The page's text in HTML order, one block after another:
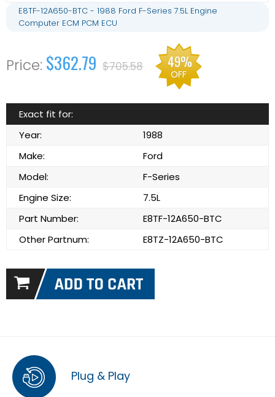
E8TF-12A650-BTC - 1988 Ford F-Series 7.5L Engine
Computer ECM PCM ECU
$362.79 $705.58 49%
OFF
Exact fit for:
Year:
1988
Make:
Ford
Model:
F-Series
Engine Size:
7.5L
Part Number:
E8TF-12A650-BTC
Other Partnum:
E8TZ-12A650-BTC
Plug & Play